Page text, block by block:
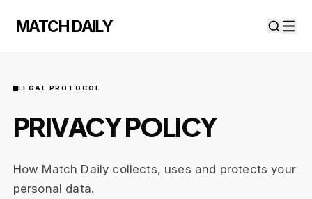
MATCH DAILY
LEGAL PROTOCOL
PRIVACY POLICY
How Match Daily collects, uses and protects your
personal data.